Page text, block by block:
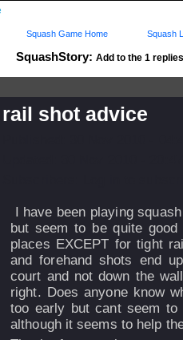
SquashStory: Add to the 1
Squash Game Home Squash
rail shot advice
I have been playing
but seem to be quite
places EXCEPT for tight
and forehand shots end
court and not down the
right. Does anyone know
too early but cant seem to
although it seems to help